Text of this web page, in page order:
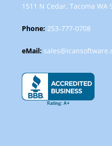
1511 N Cedar, Tacoma WA
Phone:253-777-0708
eMail: